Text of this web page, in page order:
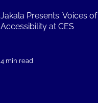
Jakala Presents: Voices of
Accessibility at CES
4 min read